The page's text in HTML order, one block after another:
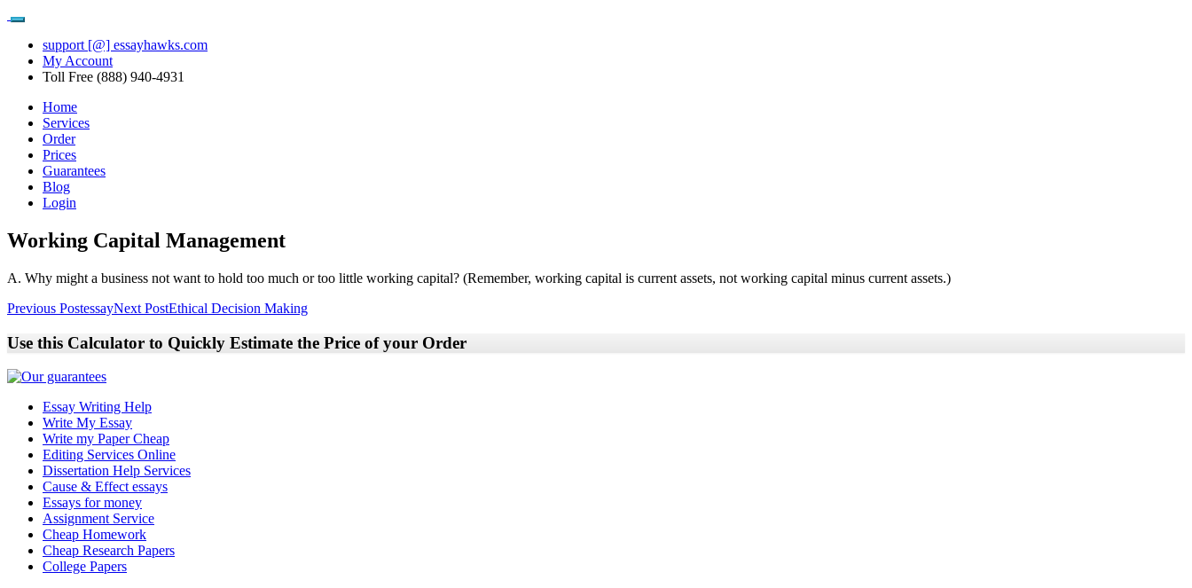
support [@] essayhawks.com
My Account
Toll Free (888) 940-4931
Home
Services
Order
Prices
Guarantees
Blog
Login
Working Capital Management
A. Why might a business not want to hold too much or too little working capital? (Remember, working capital is current assets, not working capital minus current assets.)
Post
Previous PostessayNext PostEthical Decision Making
Use this Calculator to Quickly Estimate the Price of your Order
Essay Writing Help
Write My Essay
Write my Paper Cheap
Editing Services Online
Dissertation Help Services
Cause & Effect essays
Essays for money
Assignment Service
Cheap Homework
Cheap Research Papers
College Papers